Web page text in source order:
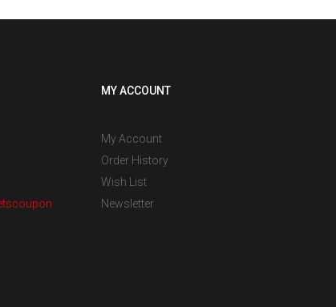
MY ACCOUNT
My Account
Order History
Wish List
Newsletter